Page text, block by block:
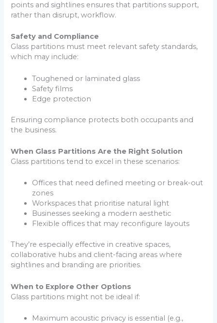
points and sightlines ensures that partitions support,
rather than disrupt, workflow.
Safety and Compliance
Glass partitions must meet relevant safety standards,
which may include:
Toughened or laminated glass
Safety films
Edge protection
Ensuring compliance protects both occupants and
the business.
When Glass Partitions Are the Right Solution
Glass partitions tend to excel in these scenarios:
Offices that need defined meeting or break-out
zones
Workspaces that prioritise natural light
Businesses seeking a modern aesthetic
Flexible offices that may reconfigure layouts
They’re especially effective in creative spaces,
collaborative hubs and client-facing areas where
sightlines and branding are priorities.
When to Explore Other Options
Glass partitions might not be ideal if:
Maximum acoustic privacy is essential (e.g.,